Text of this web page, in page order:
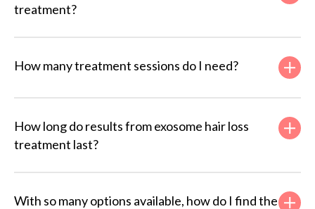
treatment?
How many treatment sessions do I need?
How long do results from exosome hair loss
treatment last?
With so many options available, how do I find the